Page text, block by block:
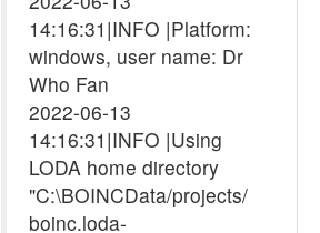
14:16:31|INFO |Platform:
windows, user name: Dr
Who Fan
2022-06-13
14:16:31|INFO |Using
LODA home directory
"C:\BOINCData/projects/
boinc.loda-